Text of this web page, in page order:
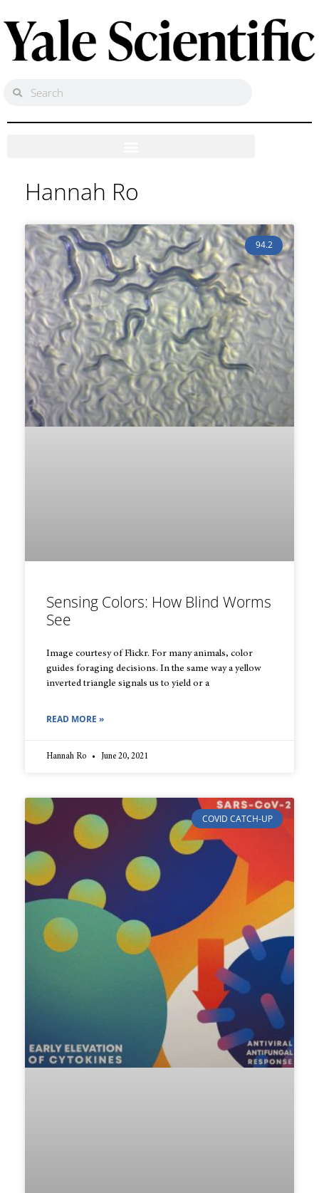
Hannah Ro
94.2
Sensing Colors: How Blind Worms
See
Image courtesy of Flickr. For many animals, color
guides foraging decisions. In the same way a yellow
inverted triangle signals us to yield or a
READ MORE »
Hannah Ro June 20, 2021
COVID CATCH-UP